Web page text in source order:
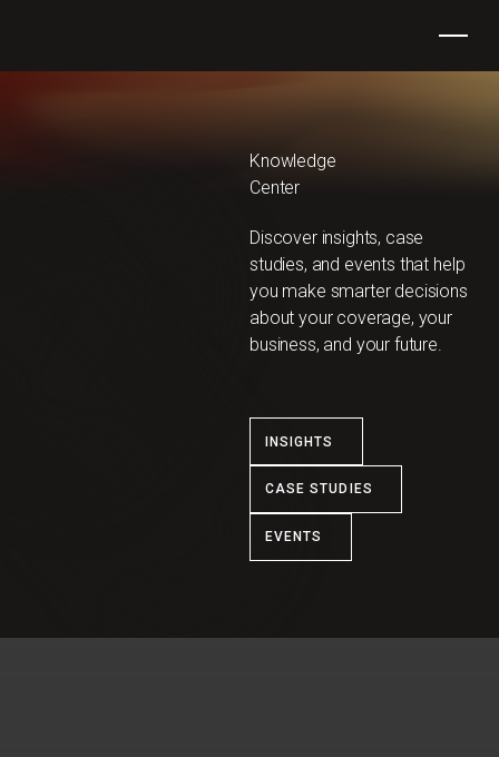
Knowledge
Center
Discover insights, case
studies, and events ​​that help
you make smarter decisions
about your coverage, your
business, and your future.
INSIGHTS
CASE STUDIES
EVENTS